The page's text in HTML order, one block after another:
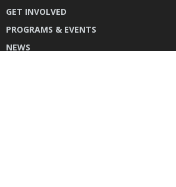
GET INVOLVED
PROGRAMS & EVENTS
NEWS